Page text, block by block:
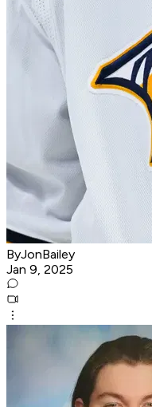
ByJonBailey
Jan 9, 2025